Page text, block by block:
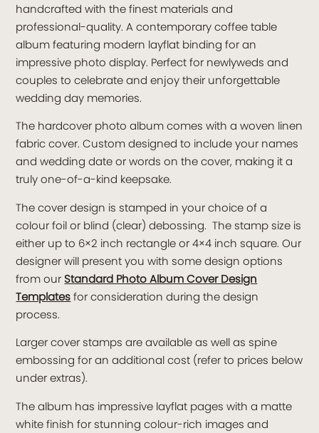
handcrafted with the finest materials and
professional-quality. A contemporary coffee table
album featuring modern layflat binding for an
impressive photo display. Perfect for newlyweds and
couples to celebrate and enjoy their unforgettable
wedding day memories.
The hardcover photo album comes with a woven linen
fabric cover. Custom designed to include your names
and wedding date or words on the cover, making it a
truly one-of-a-kind keepsake.
The cover design is stamped in your choice of a
colour foil or blind (clear) debossing. The stamp size is
either up to 6×2 inch rectangle or 4×4 inch square. Our
designer will present you with some design options
from our Standard Photo Album Cover Design
Templatesfor consideration during the design
process.
Larger cover stamps are available as well as spine
embossing for an additional cost (refer to prices below
under extras).
The album has impressive layflat pages with a matte
white finish for stunning colour-rich images and